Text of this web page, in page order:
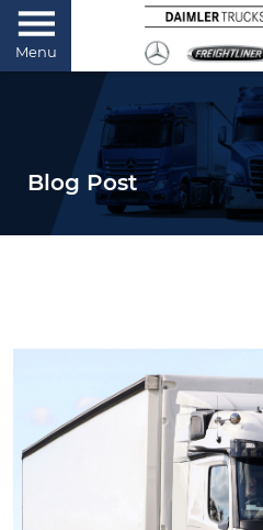
Menu
Blog Post